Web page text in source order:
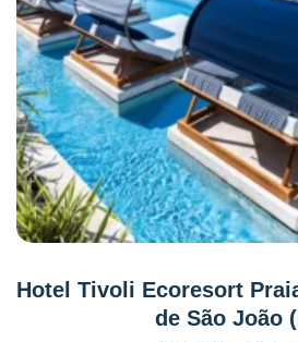
Hotel Tivoli Ecoresort
de São João